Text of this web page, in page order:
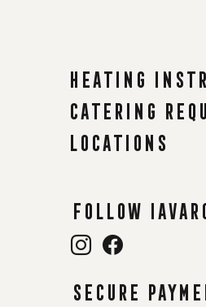
Heating
Catering
Locations
Follow
Secure